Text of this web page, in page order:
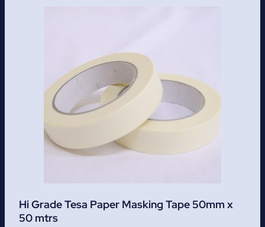
Hi Grade Tesa Paper Masking Tape 50mm x
50 mtrs